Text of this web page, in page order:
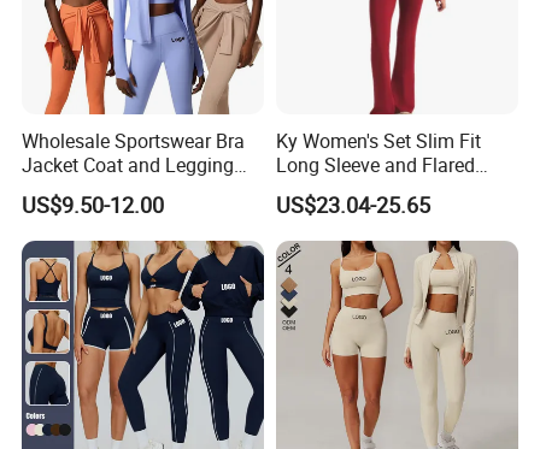
Wholesale Sportswear Bra
Jacket Coat and Legging
Sports Fitness Womens
Gym Clothes
US$9.50-12.00
Ky Women's Set Slim Fit
Long Sleeve and Flared
Pants Basic Versatile Style
US$23.04-25.65